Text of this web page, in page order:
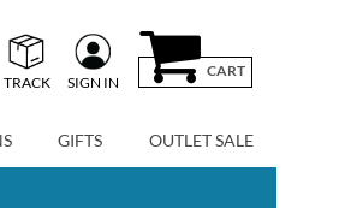
TRACK SIGN IN
CART
GIFTS OUTLET SALE